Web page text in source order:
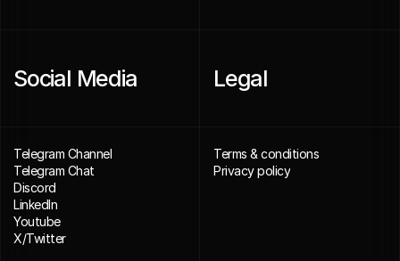
Social Media
Telegram Channel
Telegram Chat
Discord
LinkedIn
Youtube
X/Twitter
Legal
Terms & conditions
Privacy policy